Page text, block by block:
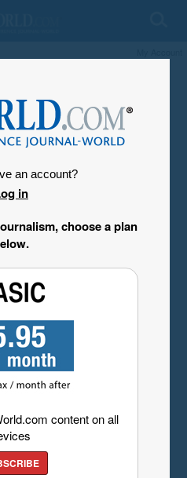
an account?
in
choose a plan
content on all